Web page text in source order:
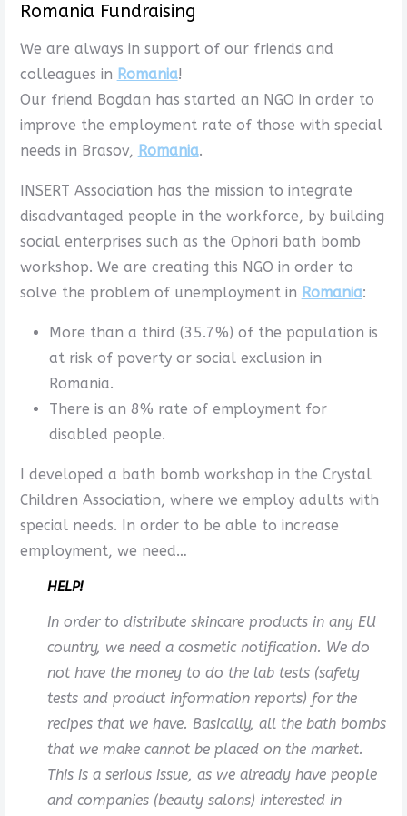
Romania Fundraising
We are always in support of our friends and
colleagues in Romania!
Our friend Bogdan has started an NGO in order to
improve the employment rate of those with special
needs in Brasov, Romania.
INSERT Association has the mission to integrate
disadvantaged people in the workforce, by building
social enterprises such as the Ophori bath bomb
workshop. We are creating this NGO in order to
solve the problem of unemployment in Romania:
More than a third (35.7%) of the population is
at risk of poverty or social exclusion in
Romania.
There is an 8% rate of employment for
disabled people.
I developed a bath bomb workshop in the Crystal
Children Association, where we employ adults with
special needs. In order to be able to increase
employment, we need…
HELP!
In order to distribute skincare products in any EU
country, we need a cosmetic notification. We do
not have the money to do the lab tests (safety
tests and product information reports) for the
recipes that we have. Basically, all the bath bombs
that we make cannot be placed on the market.
This is a serious issue, as we already have people
and companies (beauty salons) interested in